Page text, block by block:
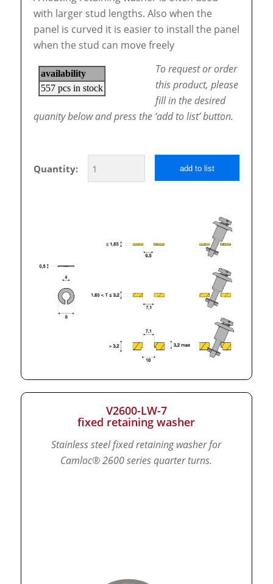
with larger stud lengths. Also when the
panel is curved it is easier to install the panel
when the stud can move freely
To request or order
this product, please
fill in the desired
quanity below and press the ‘add to list’ button.
Quantity: add to list
V2600-LW-7
fixed retaining washer
Stainless steel fixed retaining washer for
Camloc® 2600 series quarter turns.